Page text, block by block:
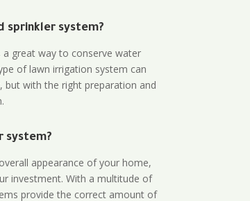
sprinkler system?
a great way to conserve water
of lawn irrigation system can
with the right preparation and
system?
appearance of your home,
investment. With a multitude of
provide the correct amount of